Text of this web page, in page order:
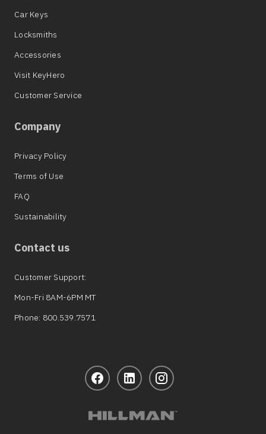
Car Keys
Locksmiths
Accessories
Visit KeyHero
Customer Service
Company
Privacy Policy
Terms of Use
FAQ
Sustainability
Contact us
Customer Support:
Mon-Fri 8AM-6PM MT
Phone: 800.539.7571